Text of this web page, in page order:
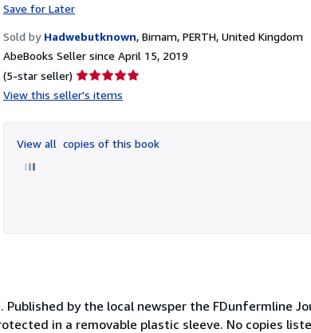
Save for Later
Sold by Hadwebutknown, Birnam, PERTH, United Kingdom
AbeBooks Seller since April 15, 2019
(5-star seller) Seller
rating
of
5
View this seller's items
View all copies of this book
by the local newsper the FDunfermline
in a removable plastic sleeve. No copies